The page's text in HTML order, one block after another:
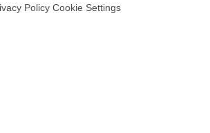
Policy Cookie Settings